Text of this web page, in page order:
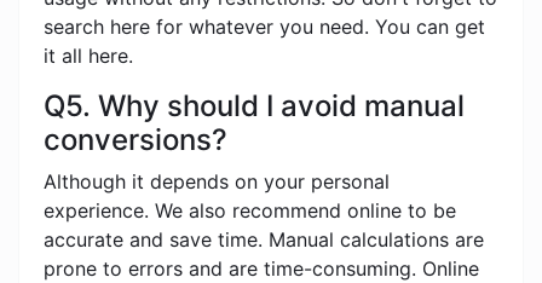
search here for whatever you need. You can get
it all here.
Q5. Why should I avoid manual
conversions?
Although it depends on your personal
experience. We also recommend online to be
accurate and save time. Manual calculations are
prone to errors and are time-consuming. Online